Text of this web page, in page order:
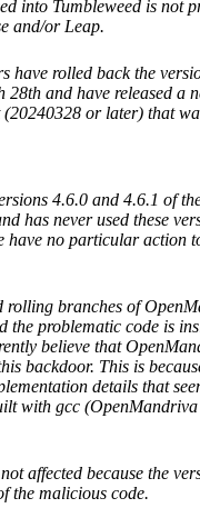
into Tumbleweed is not
and/or Leap.
have rolled back the
28th and have released a
(20240328 or later) that
4.6.0 and 4.6.1 of
has never used these
have no particular action
rolling branches of
the problematic code is
believe that
backdoor. This is
details that
with gcc
affected because the
the malicious code.